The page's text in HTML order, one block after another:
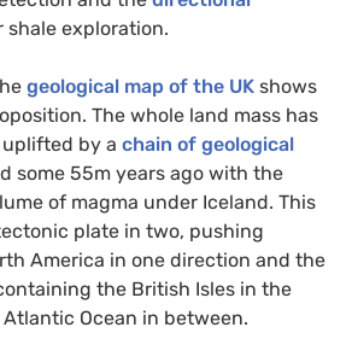
shale exploration.
geological map of the UK shows
The whole land mass has
by a chain of geological
some 55m years ago with the
of magma under Iceland. This
plate in two, pushing
America in one direction and the
the British Isles in the
Ocean in between.